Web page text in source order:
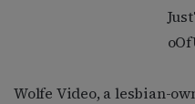
Wolfe Video, a lesbian-